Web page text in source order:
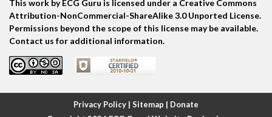
Atrial echo beat
Atrial escape beat
Atrial fibrillation
Atrial fibrillation with rapid ventricular response
This work by ECG Guru is licensed under a Creative Commons
Attribution-NonCommercial-ShareAlike 3.0 Unported License.
Permissions beyond the scope of this license may be available.
Contact us for additional information.
Privacy Policy | Sitemap | Donate